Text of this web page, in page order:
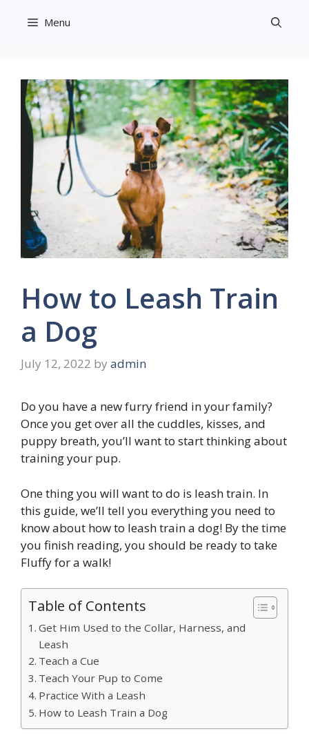
Menu
How to Leash Train
a Dog
July 12, 2022 by admin
Do you have a new furry friend in your family?
Once you get over all the cuddles, kisses, and
puppy breath, you’ll want to start thinking about
training your pup.
One thing you will want to do is leash train. In
this guide, we’ll tell you everything you need to
know about how to leash train a dog! By the time
you finish reading, you should be ready to take
Fluffy for a walk!
Table of Contents
Get Him Used to the Collar, Harness, and
Leash
Teach a Cue
Teach Your Pup to Come
Practice With a Leash
How to Leash Train a Dog